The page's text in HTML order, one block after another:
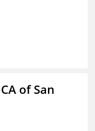
of San